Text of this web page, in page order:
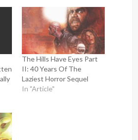
The Hills Have Eyes Part
II: 40 Years Of The
Laziest Horror Sequel
In "Article"